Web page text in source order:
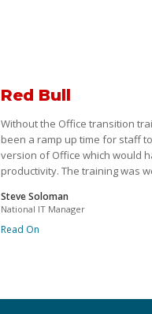
Red Bull
Without the Office transition
been a ramp up time for staff
version of Office which would
productivity. The training was
Steve Soloman
National IT Manager
Read On